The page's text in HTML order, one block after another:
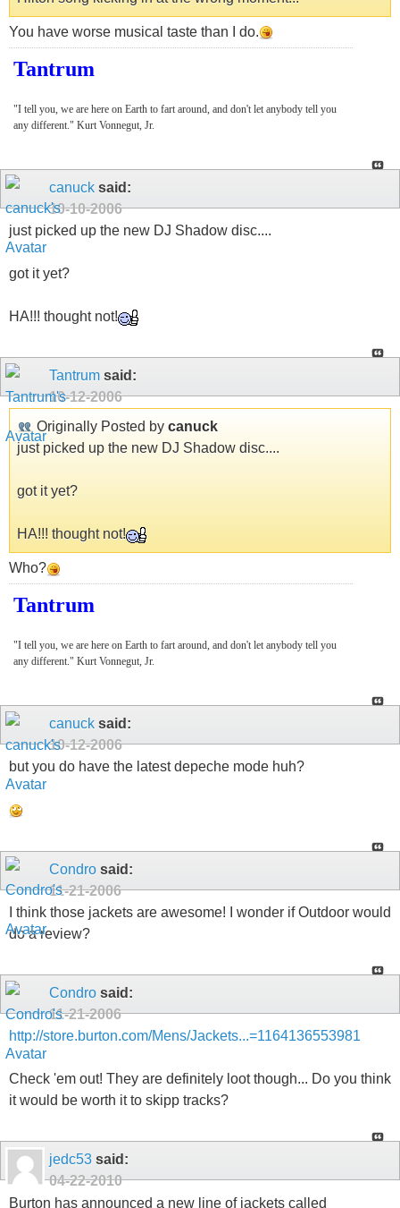
You have worse musical taste than I do.
Tantrum
"I tell you, we are here on Earth to fart around, and don't let anybody tell you
any different." Kurt Vonnegut, Jr.
canuck said:
10-10-2006
just picked up the new DJ Shadow disc....
got it yet?
HA!!! thought not!
Tantrum said:
10-12-2006
Originally Posted by canuck
just picked up the new DJ Shadow disc....
got it yet?
HA!!! thought not!
Who?
Tantrum
"I tell you, we are here on Earth to fart around, and don't let anybody tell you
any different." Kurt Vonnegut, Jr.
canuck said:
10-12-2006
but you do have the latest depeche mode huh?
Condro said:
11-21-2006
I think those jackets are awesome! I wonder if Outdoor would
do a review?
Condro said:
11-21-2006
http://store.burton.com/Mens/Jackets...=1164136553981
Check 'em out! They are definitely loot though... Do you think
it would be worth it to skipp tracks?
jedc53 said:
04-22-2010
Burton has announced a new line of jackets called